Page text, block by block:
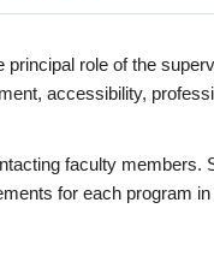
role of the
accessibility,
faculty
for each program in